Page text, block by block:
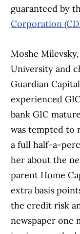
guaranteed by
Corporation
Moshe
University and
Guardian
experienced
bank GIC
was tempted to
a full half-a-
her about the
parent Home
extra basis
the credit risk
newspaper one